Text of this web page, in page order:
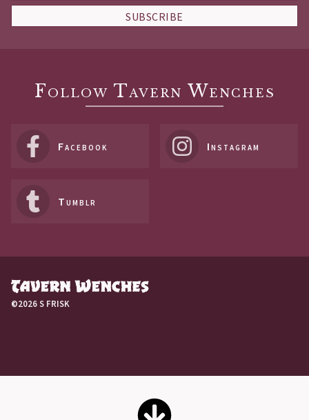
SUBSCRIBE
Follow Tavern Wenches
Facebook Instagram
Tumblr
©2026 S FRISK